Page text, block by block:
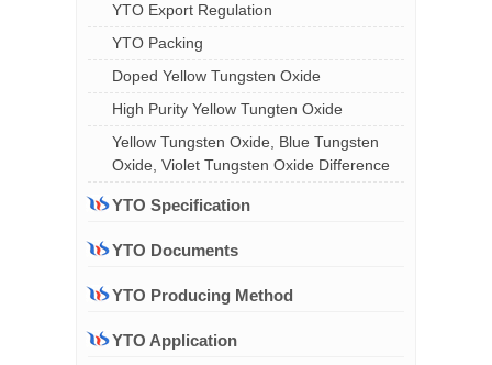
YTO Export Regulation
YTO Packing
Doped Yellow Tungsten Oxide
High Purity Yellow Tungten Oxide
Yellow Tungsten Oxide, Blue Tungsten
Oxide, Violet Tungsten Oxide Difference
YTO Specification
YTO Documents
YTO Producing Method
YTO Application